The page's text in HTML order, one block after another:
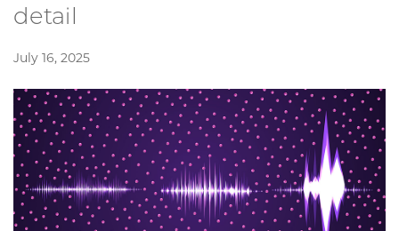
detail
July 16, 2025